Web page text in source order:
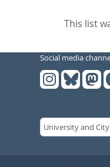
This list
Social media